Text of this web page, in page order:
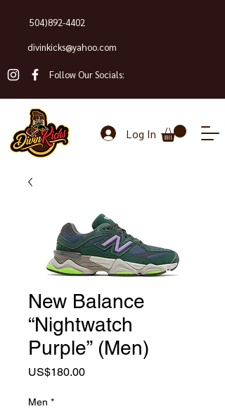
504)892-4402
divinkicks@yahoo.com
Follow Our Socials:
Log In
New Balance
“Nightwatch
Purple” (Men)
US$180.00Price
Men *